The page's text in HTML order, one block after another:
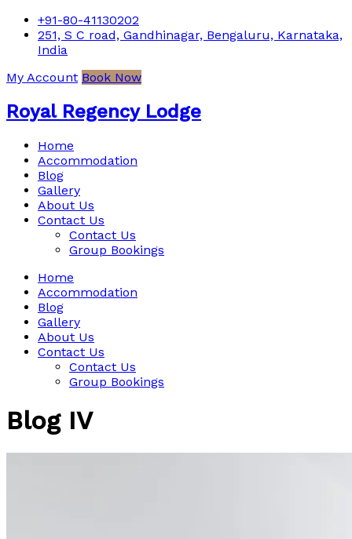
+91-80-41130202
251, S C road, Gandhinagar, Bengaluru, Karnataka,
India
My Account Book Now
Royal Regency Lodge
Home
Accommodation
Blog
Gallery
About Us
Contact Us
Contact Us
Group Bookings
Home
Accommodation
Blog
Gallery
About Us
Contact Us
Contact Us
Group Bookings
Blog IV